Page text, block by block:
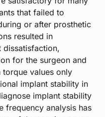
that failed to
or after prosthetic
resulted in
dissatisfaction,
for the surgeon and
values only
implant stability in
implant stability
frequency analysis has